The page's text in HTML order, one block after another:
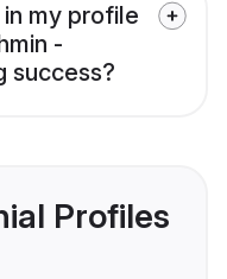
my profile
-
success?
Profiles